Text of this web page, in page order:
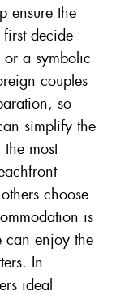
ensure the
decide
a symbolic
couples
so
simplify the
most
choose
is
can enjoy the
In
ideal